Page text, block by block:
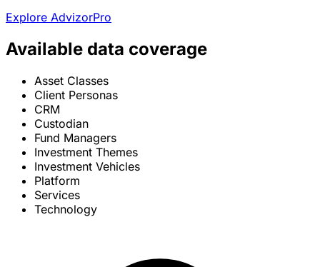
Explore AdvizorPro
Available data coverage
Asset Classes
Client Personas
CRM
Custodian
Fund Managers
Investment Themes
Investment Vehicles
Platform
Services
Technology